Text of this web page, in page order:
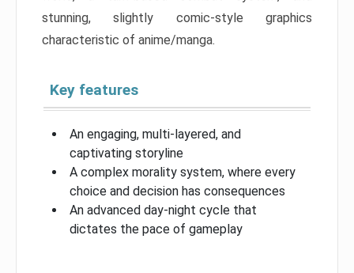
stunning, slightly comic-style graphics
characteristic of anime/manga.
Key features
An engaging, multi-layered, and
captivating storyline
A complex morality system, where every
choice and decision has consequences
An advanced day-night cycle that
dictates the pace of gameplay